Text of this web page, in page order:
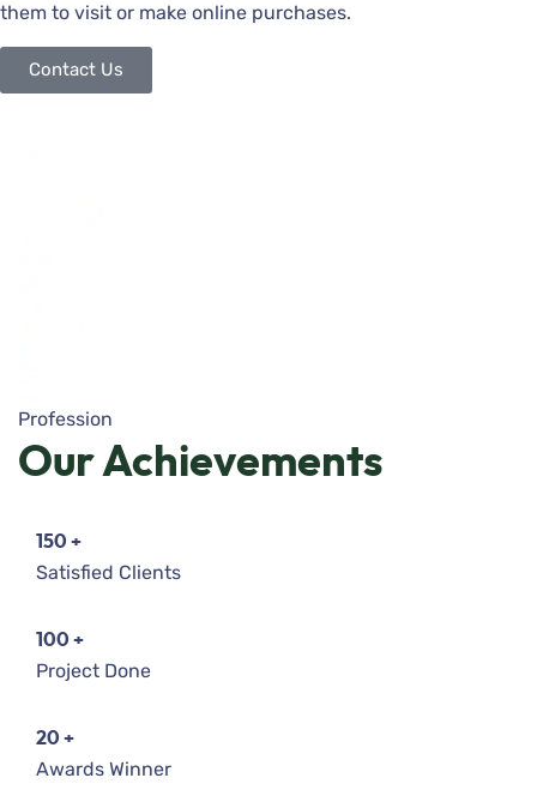
them to visit or make online purchases.
Contact Us
Profession
OurAchievements
150 +
Satisfied Clients
100 +
Project Done
20 +
Awards Winner